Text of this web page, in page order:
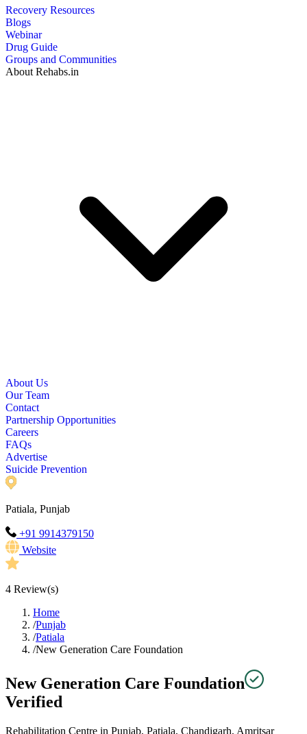
Recovery Resources
Blogs
Webinar
Drug Guide
Groups and Communities
About Rehabs.in
About Us
Our Team
Contact
Partnership Opportunities
Careers
FAQs
Advertise
Suicide Prevention
Patiala, Punjab
+91 9914379150
Website
4 Review(s)
Home
/Punjab
/Patiala
/New Generation Care Foundation
New Generation Care Foundation
Verified
Rehabilitation Centre in Punjab, Patiala, Chandigarh, Amritsar